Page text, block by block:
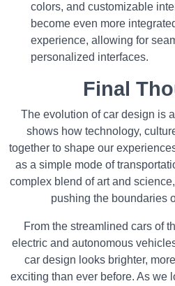
colors, and customizable
become even more
experience, allowing for
personalized interfaces.
Final
The evolution of car design is
shows how technology,
together to shape our
as a simple mode of
complex blend of art and
pushing the boundaries
From the streamlined cars of
electric and autonomous
car design looks brighter,
exciting than ever before. As we